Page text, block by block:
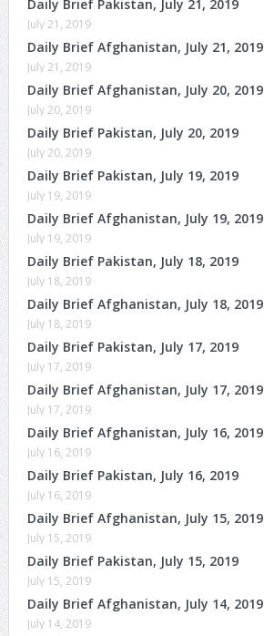
Daily Brief Pakistan, July 21, 2019
July 21, 2019
Daily Brief Afghanistan, July 21, 2019
July 21, 2019
Daily Brief Afghanistan, July 20, 2019
July 20, 2019
Daily Brief Pakistan, July 20, 2019
July 20, 2019
Daily Brief Pakistan, July 19, 2019
July 19, 2019
Daily Brief Afghanistan, July 19, 2019
July 19, 2019
Daily Brief Pakistan, July 18, 2019
July 18, 2019
Daily Brief Afghanistan, July 18, 2019
July 18, 2019
Daily Brief Pakistan, July 17, 2019
July 17, 2019
Daily Brief Afghanistan, July 17, 2019
July 17, 2019
Daily Brief Afghanistan, July 16, 2019
July 16, 2019
Daily Brief Pakistan, July 16, 2019
July 16, 2019
Daily Brief Afghanistan, July 15, 2019
July 15, 2019
Daily Brief Pakistan, July 15, 2019
July 15, 2019
Daily Brief Afghanistan, July 14, 2019
July 14, 2019